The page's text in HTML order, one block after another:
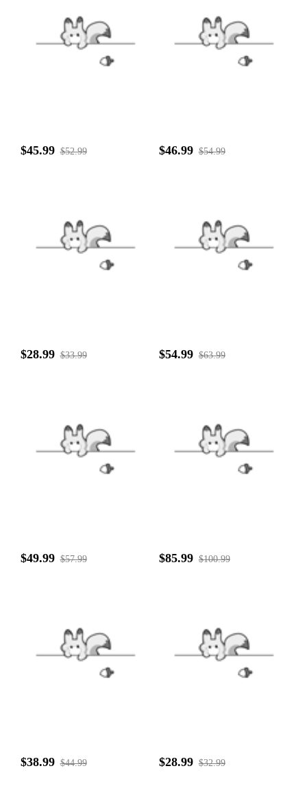
$45.99 $52.99 $46.99 $54.99
$28.99 $33.99 $54.99 $63.99
$49.99 $57.99 $85.99 $100.99
$38.99 $44.99 $28.99 $32.99